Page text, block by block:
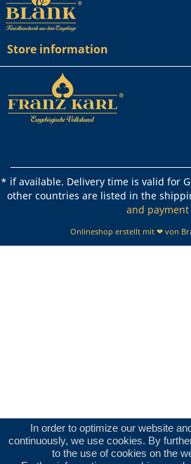
In order to optimize our website
continuously, we use cookies. By
to the use of cookies on the
Store information
* if available. Delivery time is valid for
other countries are listed in the
and payment
Onlineshop erstellt mit ❤ von